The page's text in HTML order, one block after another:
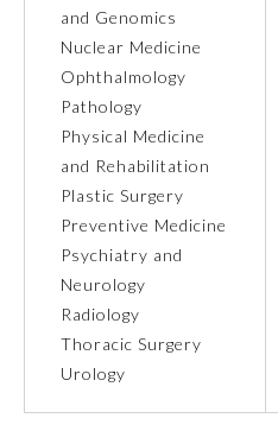
Orthopaedic Surgery
Otolaryngology – Head and
Neck Surgery
Pediatrics
Physical Medicine and
Rehabilitation
Plastic Surgery
and Genomics
Nuclear Medicine
Ophthalmology
Pathology
Physical Medicine
and Rehabilitation
Plastic Surgery
Preventive Medicine
Psychiatry and
Neurology
Radiology
Thoracic Surgery
Urology